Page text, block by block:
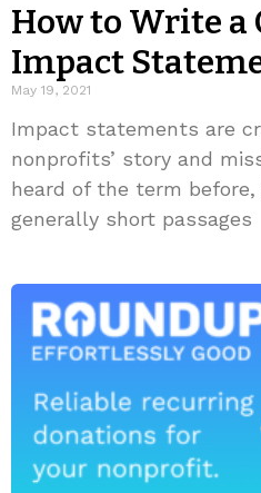
How to Write a
Impact
May 19, 2021
Impact statements are
nonprofits’ story and
heard of the term
generally short passages